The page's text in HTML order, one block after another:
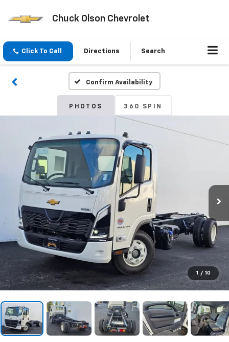
Chuck Olson Chevrolet
Click To Call Directions Search
Confirm Availability
PHOTOS 360 SPIN
1 / 10